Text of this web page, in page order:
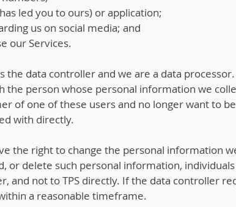
led you to ours) or application;
us on social media; and
our Services.
the data controller and we are a data
the person whose personal information we
of one of these users and no longer want to
with directly.
the right to change the personal information
or delete such personal information,
and not to TPS directly. If the data controller
a reasonable timeframe.